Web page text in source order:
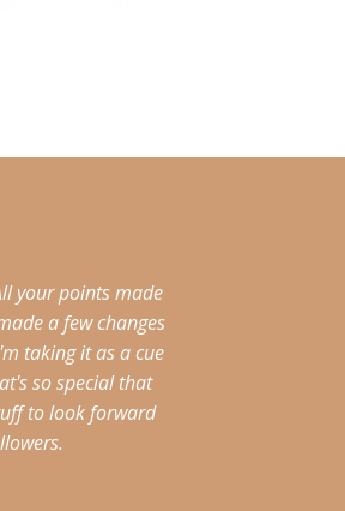
your points made
a few changes
taking it as a cue
so special that
to look forward